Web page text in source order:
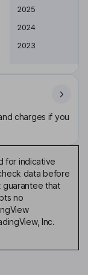
Earnings per share
2025
2024
2023
charges if you
for indicative
data before
guarantee that
no
Inc.